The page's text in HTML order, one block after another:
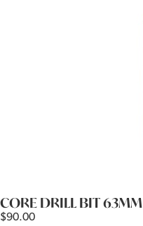
CORE DRILL BIT 63MM
$90.00